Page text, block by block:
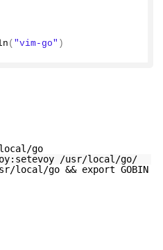
( "vim-go" )
go
/usr/local/go/
local/go && export GOBIN